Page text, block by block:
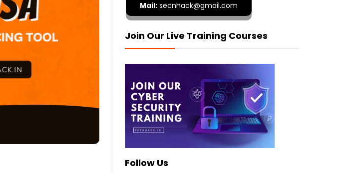
Mail:secnhack@gmail.com
Join Our Live Training Courses
Follow Us